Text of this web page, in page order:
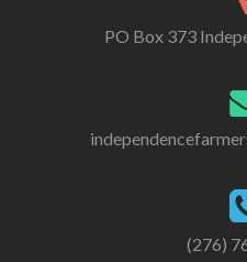
PO Box 373
(276)